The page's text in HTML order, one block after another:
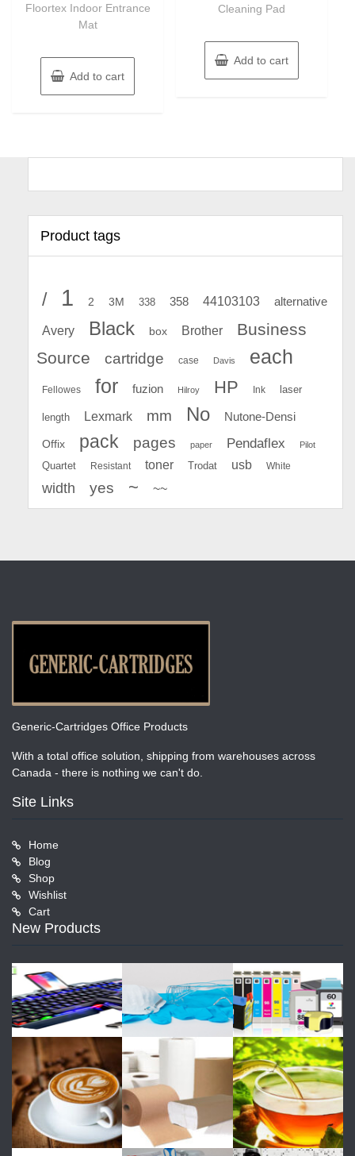
5
Floortex Indoor Entrance
Mat
Add to cart
Cleaning Pad
Add to cart
Product tags
/ 1 2 3M 338 358 44103103 alternative
Avery Black box Brother
Business
Source
cartridge case Davis each
Fellowes for fuzion Hilroy HP Ink laser
length Lexmark mm No Nutone-Densi
Offix pack pages paper Pendaflex Pilot
Quartet Resistant toner Trodat usb White
width yes ~ ~~
Generic-Cartridges Office Products
With a total office solution, shipping from warehouses across
Canada - there is nothing we can't do.
Site Links
Home
Blog
Shop
Wishlist
Cart
New Products